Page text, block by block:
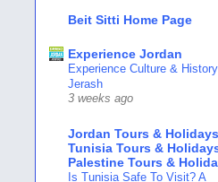
Beit Sitti Home Page
Experience Jordan
Experience Culture &
Jerash
3 weeks ago
Jordan Tours &
Tunisia Tours &
Palestine Tours &
Is Tunisia Safe To Visit? A